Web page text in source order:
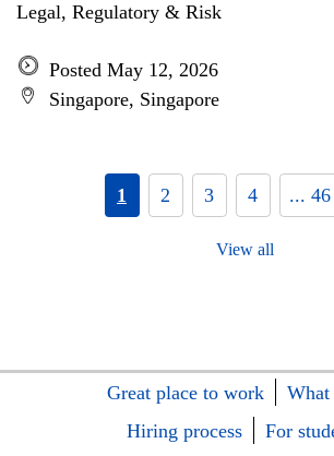
Legal, Regulatory & Risk
Posted May 12, 2026
Singapore, Singapore
1 2 3 4 ... 46
View all
Great place to work
What
Hiring process
For